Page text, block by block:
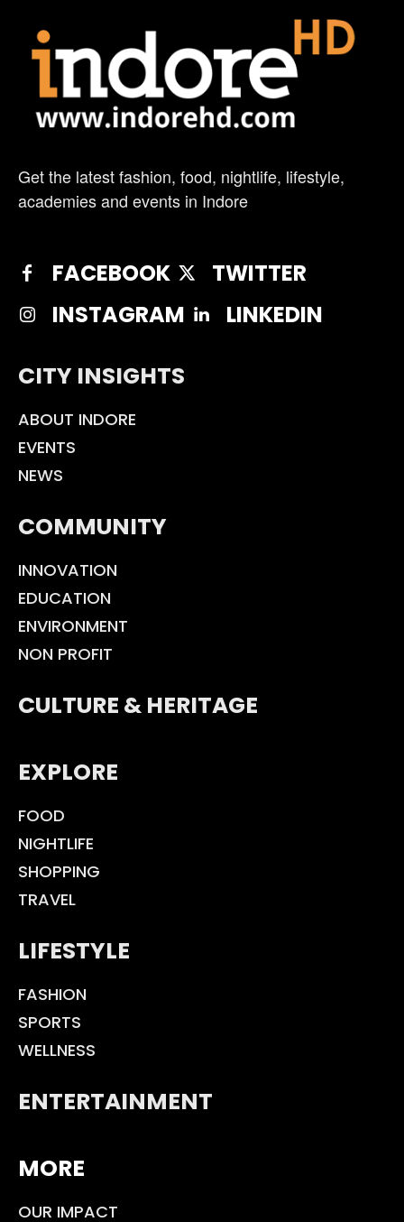
Get the latest fashion, food, nightlife, lifestyle,
academies and events in Indore
FACEBOOK
TWITTER
INSTAGRAM
LINKEDIN
CITY INSIGHTS
ABOUT INDORE
EVENTS
NEWS
COMMUNITY
INNOVATION
EDUCATION
ENVIRONMENT
NON PROFIT
CULTURE & HERITAGE
EXPLORE
FOOD
NIGHTLIFE
SHOPPING
TRAVEL
LIFESTYLE
FASHION
SPORTS
WELLNESS
ENTERTAINMENT
MORE
OUR IMPACT